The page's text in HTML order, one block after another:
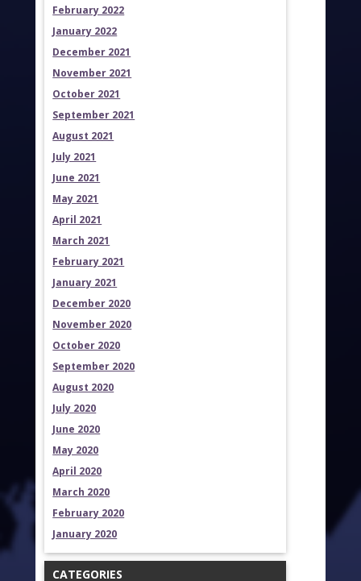
February 2022
January 2022
December 2021
November 2021
October 2021
September 2021
August 2021
July 2021
June 2021
May 2021
April 2021
March 2021
February 2021
January 2021
December 2020
November 2020
October 2020
September 2020
August 2020
July 2020
June 2020
May 2020
April 2020
March 2020
February 2020
January 2020
CATEGORIES